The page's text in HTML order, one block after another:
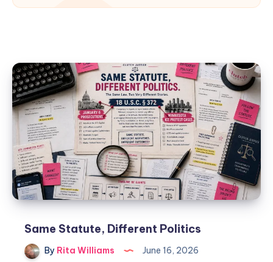
Same Statute, Different Politics
By Rita Williams June 16, 2026